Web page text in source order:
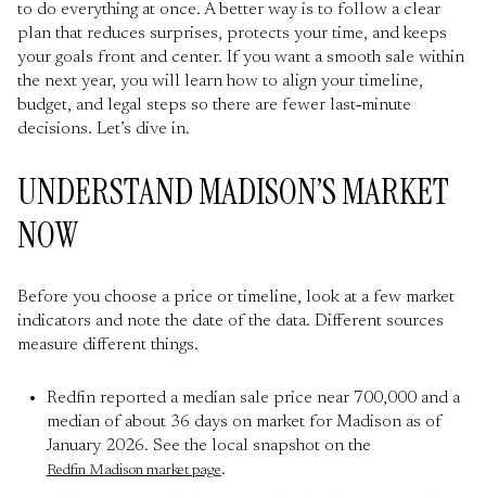
to do everything at once. A better way is to follow a clear
plan that reduces surprises, protects your time, and keeps
your goals front and center. If you want a smooth sale within
the next year, you will learn how to align your timeline,
budget, and legal steps so there are fewer last‑minute
decisions. Let’s dive in.
UNDERSTAND MADISON’S MARKET
NOW
Before you choose a price or timeline, look at a few market
indicators and note the date of the data. Different sources
measure different things.
Redfin reported a median sale price near 700,000 and a
median of about 36 days on market for Madison as of
January 2026. See the local snapshot on the
Redfin Madison market page.